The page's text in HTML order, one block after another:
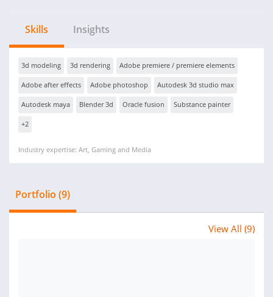
Skills Insights
3d modeling 3d rendering Adobe premiere / premiere elements
Adobe after effects Adobe photoshop Autodesk 3d studio max
Autodesk maya Blender 3d Oracle fusion Substance painter
+2
Industry expertise: Art, Gaming and Media
Portfolio (9)
View All (9)